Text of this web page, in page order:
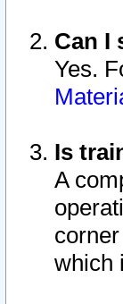
Can I
Yes.
Is
A
which